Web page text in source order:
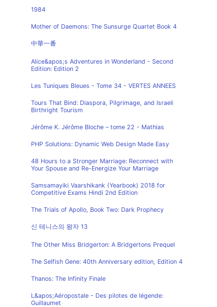
1984
Mother of Daemons: The Sunsurge Quartet Book 4
中華一番
Alice&apos;s Adventures in Wonderland - Second
Edition: Edition 2
Les Tuniques Bleues - Tome 34 - VERTES ANNEES
Tours That Bind: Diaspora, Pilgrimage, and Israeli
Birthright Tourism
Jérôme K. Jérôme Bloche – tome 22 - Mathias
PHP Solutions: Dynamic Web Design Made Easy
48 Hours to a Stronger Marriage: Reconnect with
Your Spouse and Re-Energize Your Marriage
Samsamayiki Vaarshikank (Yearbook) 2018 for
Competitive Exams Hindi 2nd Edition
The Trials of Apollo, Book Two: Dark Prophecy
신 테니스의 왕자 13
The Other Miss Bridgerton: A Bridgertons Prequel
The Selfish Gene: 40th Anniversary edition, Edition 4
Thanos: The Infinity Finale
L&apos;Aéropostale - Des pilotes de légende:
Guillaumet